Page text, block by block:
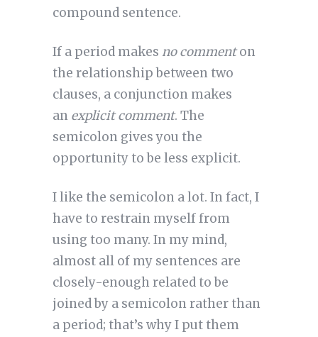
compound sentence.
If a period makes no commenton
the relationship between two
clauses, a conjunction makes
an explicit comment. The
semicolon gives you the
opportunity to be less explicit.
I like the semicolon a lot. In fact, I
have to restrain myself from
using too many. In my mind,
almost all of my sentences are
closely-enough related to be
joined by a semicolon rather than
a period; that’s why I put them